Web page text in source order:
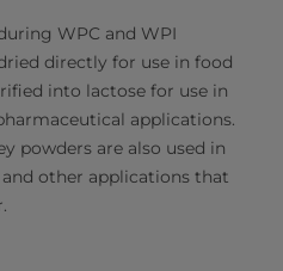
WPC and WPI
directly for use in food
into lactose for use in
applications.
powders are also used in
other applications that